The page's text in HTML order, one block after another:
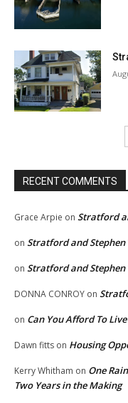
RECENT COMMENTS
Grace Arpie on Stratford
on Stratford and Stephen
on Stratford and Stephen
DONNA CONROY on
on Can You Afford To
Dawn fitts on Housing
Kerry Whitham on One
Two Years in the Making